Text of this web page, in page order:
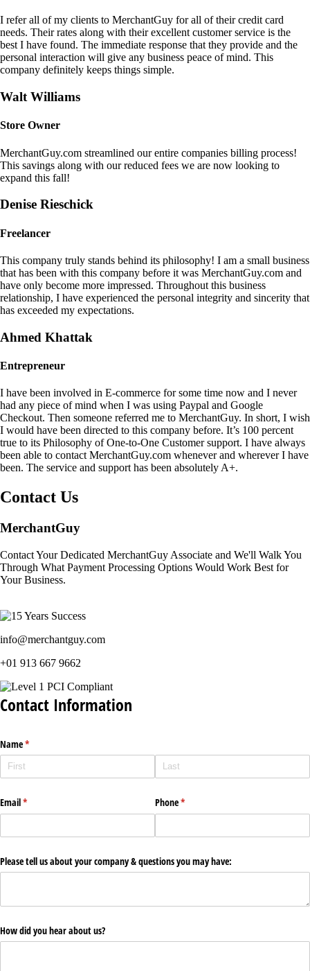
I refer all of my clients to MerchantGuy for all of their credit card
needs. Their rates along with their excellent customer service is the
best I have found. The immediate response that they provide and the
personal interaction will give any business peace of mind. This
company definitely keeps things simple.
Walt Williams
Store Owner
MerchantGuy.com streamlined our entire companies billing process!
This savings along with our reduced fees we are now looking to
expand this fall!
Denise Rieschick
Freelancer
This company truly stands behind its philosophy! I am a small business
that has been with this company before it was MerchantGuy.com and
have only become more impressed. Throughout this business
relationship, I have experienced the personal integrity and sincerity that
has exceeded my expectations.
Ahmed Khattak
Entrepreneur
I have been involved in E-commerce for some time now and I never
had any piece of mind when I was using Paypal and Google
Checkout. Then someone referred me to MerchantGuy. In short, I wish
I would have been directed to this company before. It’s 100 percent
true to its Philosophy of One-to-One Customer support. I have always
been able to contact MerchantGuy.com whenever and wherever I have
been. The service and support has been absolutely A+.
Contact Us
MerchantGuy
Contact Your Dedicated MerchantGuy Associate and We'll Walk You
Through What Payment Processing Options Would Work Best for
Your Business.
info@merchantguy.com
+01 913 667 9662
Contact Information
Name*
(required)
Email*
(required) Phone*
(required)
Please tell us about your company & questions you may have:
How did you hear about us?